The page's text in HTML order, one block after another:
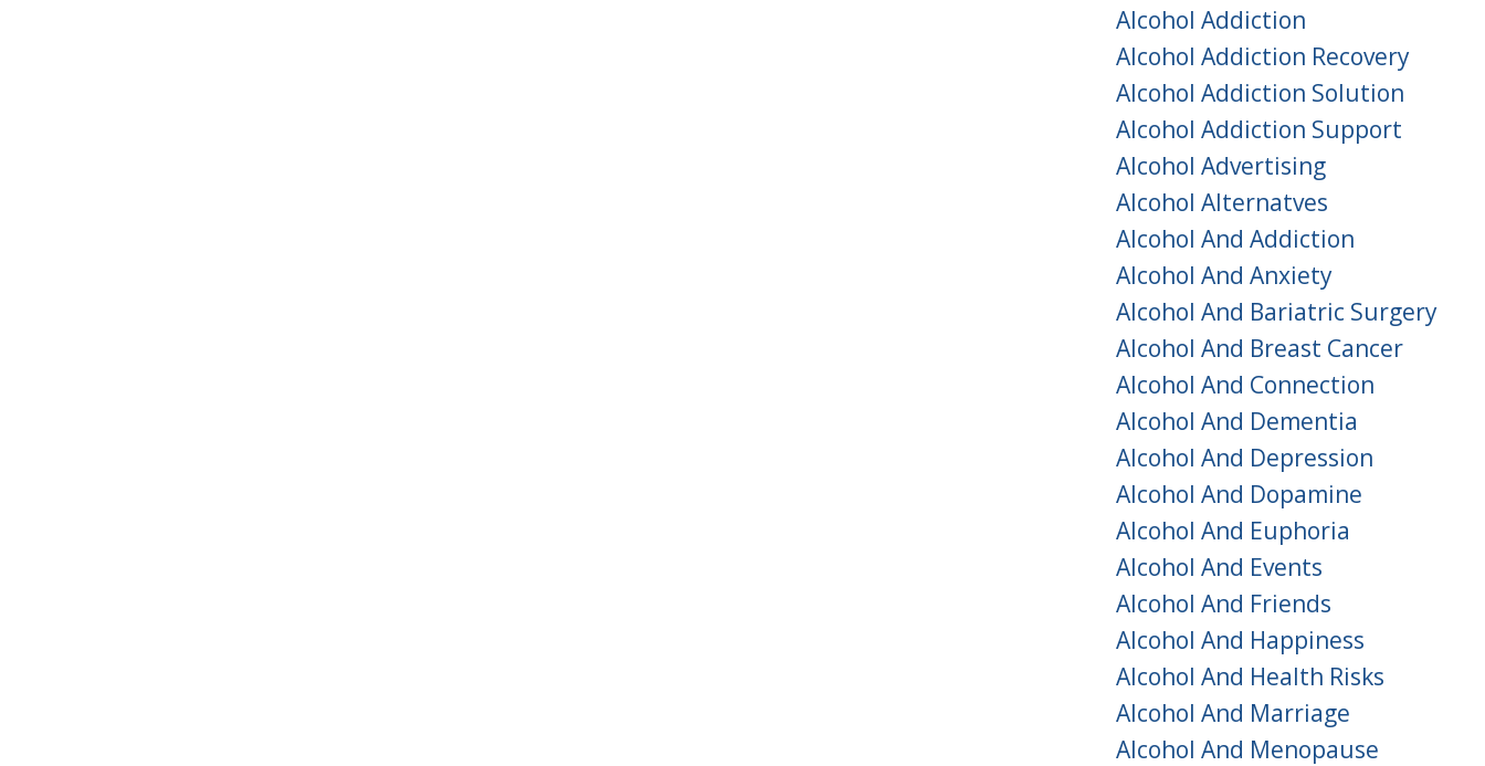
Alcohol Addiction
Alcohol Addiction Recovery
Alcohol Addiction Solution
Alcohol Addiction Support
Alcohol Advertising
Alcohol Alternatves
Alcohol And Addiction
Alcohol And Anxiety
Alcohol And Bariatric Surgery
Alcohol And Breast Cancer
Alcohol And Connection
Alcohol And Dementia
Alcohol And Depression
Alcohol And Dopamine
Alcohol And Euphoria
Alcohol And Events
Alcohol And Friends
Alcohol And Happiness
Alcohol And Health Risks
Alcohol And Marriage
Alcohol And Menopause